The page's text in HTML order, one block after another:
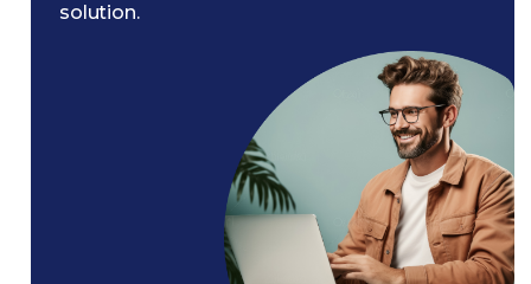
solution.